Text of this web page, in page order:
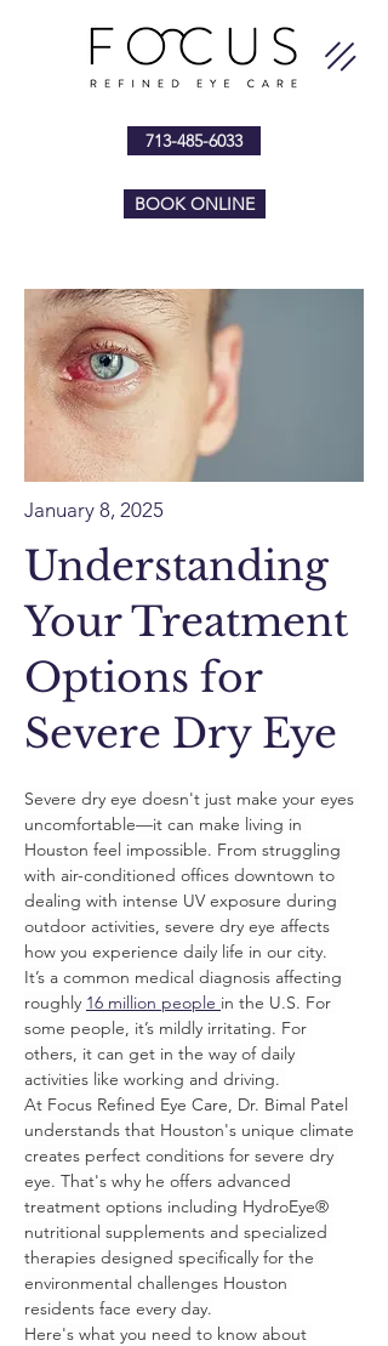
713-485-6033
BOOK ONLINE
January 8, 2025
Understanding
Your Treatment
Options for
Severe Dry Eye
Severe dry eye doesn't just make your eyes
uncomfortable—it can make living in
Houston feel impossible. From struggling
with air-conditioned offices downtown to
dealing with intense UV exposure during
outdoor activities, severe dry eye affects
how you experience daily life in our city.
It’s a common medical diagnosis affecting
roughly 16 million people in the U.S. For
some people, it’s mildly irritating. For
others, it can get in the way of daily
activities like working and driving.
At Focus Refined Eye Care, Dr. Bimal Patel
understands that Houston's unique climate
creates perfect conditions for severe dry
eye. That's why he offers advanced
treatment options including HydroEye®
nutritional supplements and specialized
therapies designed specifically for the
environmental challenges Houston
residents face every day.
Here's what you need to know about